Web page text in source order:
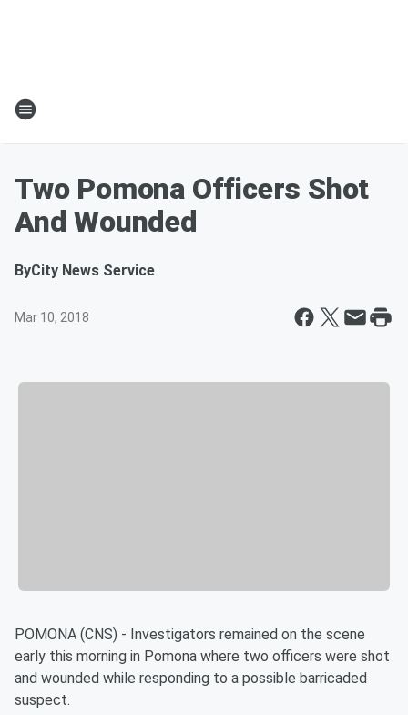
Two Pomona Officers Shot
And Wounded
ByCity News Service
Mar 10, 2018
POMONA (CNS) - Investigators remained on the scene
early this morning in Pomona where two officers were shot
and wounded while responding to a possible barricaded
suspect.